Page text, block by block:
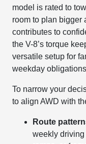
model is rated to
room to plan bigger
contributes to
the V-8’s torque
versatile setup for
weekday
To narrow your
to align AWD with
Route
weekly